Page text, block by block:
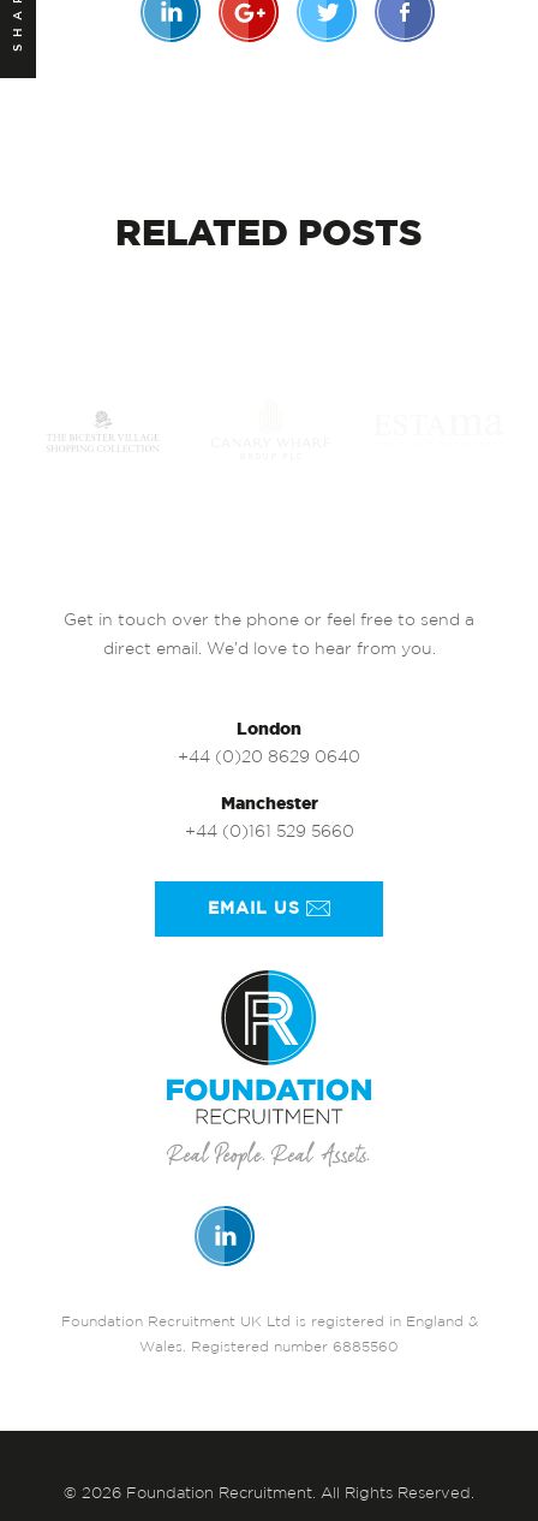
RELATED POSTS
Get in touch over the phone or feel free to send a
direct email. We’d love to hear from you.
London
+44 (0)20 8629 0640
Manchester
+44 (0)161 529 5660
EMAIL US
Foundation Recruitment UK Ltd is registered in England &
Wales. Registered number 6885560
© 2026 Foundation Recruitment. All Rights Reserved.